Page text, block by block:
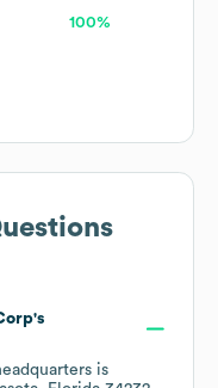
100%
's
is